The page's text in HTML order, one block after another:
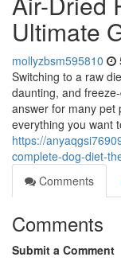
Ultimate
mollyzbsm595810
Switching to a raw
daunting, and
answer for many pet
everything you want
https://
complete-dog-diet-
Comments
Comments
Submit a Comment